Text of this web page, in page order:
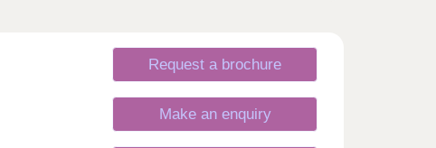
Request a brochure
Make an enquiry